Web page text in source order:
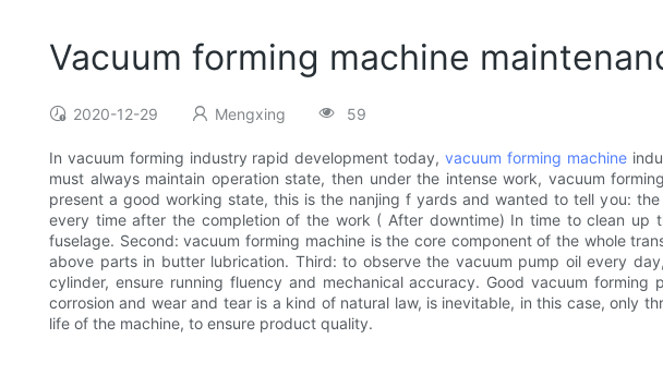
Vacuum forming machine
2020-12-29 Mengxing 59
In vacuum forming industry rapid development today,vacuum forming machine
must always maintain operation state, then under the intense work, vacuum
present a good working state, this is the nanjing f yards and wanted to tell you:
every time after the completion of the work ( After downtime) In time to clean up
fuselage. Second: vacuum forming machine is the core component of the whole
above parts in butter lubrication. Third: to observe the vacuum pump oil every
cylinder, ensure running fluency and mechanical accuracy. Good vacuum
corrosion and wear and tear is a kind of natural law, is inevitable, in this case, only
life of the machine, to ensure product quality.